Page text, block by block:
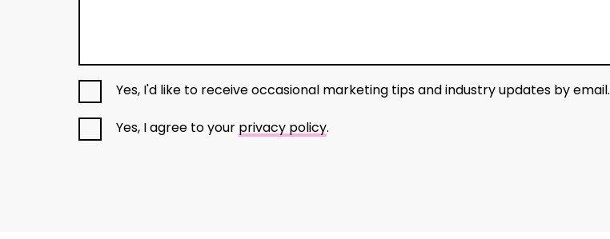
Yes, I'd like to receive occasional marketing tips and industry updates by email.
Yes, I agree to your privacy policy.